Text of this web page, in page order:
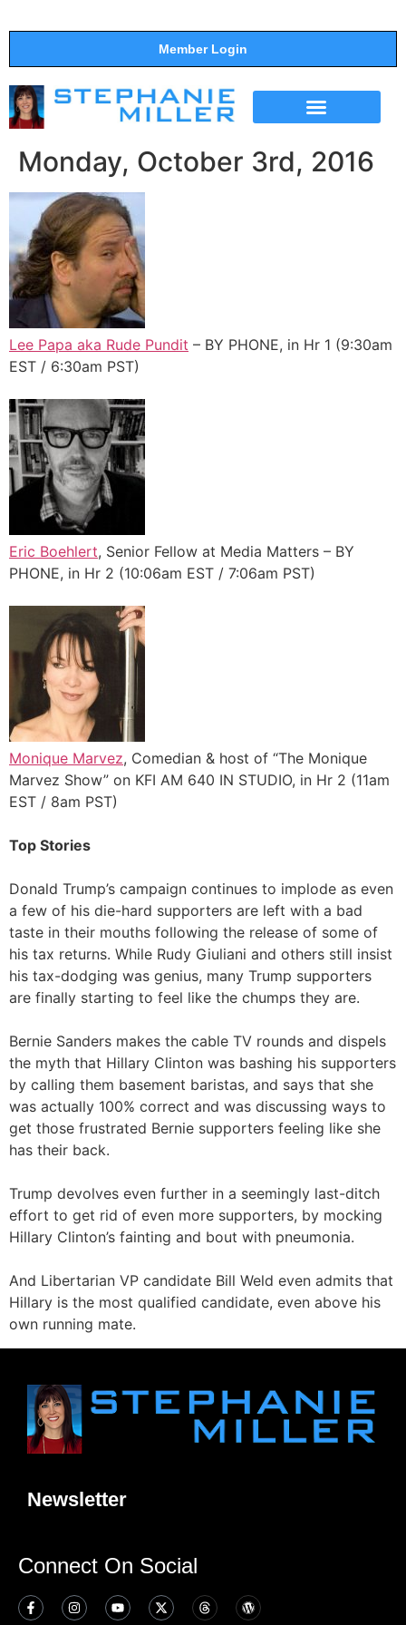
Member Login
Monday, October 3rd, 2016
Lee Papa aka Rude Pundit – BY PHONE, in Hr 1 (9:30am
EST / 6:30am PST)
Eric Boehlert, Senior Fellow at Media Matters – BY
PHONE, in Hr 2 (10:06am EST / 7:06am PST)
Monique Marvez, Comedian & host of “The Monique
Marvez Show” on KFI AM 640 IN STUDIO, in Hr 2 (11am
EST / 8am PST)
Top Stories
Donald Trump’s campaign continues to implode as even
a few of his die-hard supporters are left with a bad
taste in their mouths following the release of some of
his tax returns. While Rudy Giuliani and others still insist
his tax-dodging was genius, many Trump supporters
are finally starting to feel like the chumps they are.
Bernie Sanders makes the cable TV rounds and dispels
the myth that Hillary Clinton was bashing his supporters
by calling them basement baristas, and says that she
was actually 100% correct and was discussing ways to
get those frustrated Bernie supporters feeling like she
has their back.
Trump devolves even further in a seemingly last-ditch
effort to get rid of even more supporters, by mocking
Hillary Clinton’s fainting and bout with pneumonia.
And Libertarian VP candidate Bill Weld even admits that
Hillary is the most qualified candidate, even above his
own running mate.
Newsletter
Connect On Social